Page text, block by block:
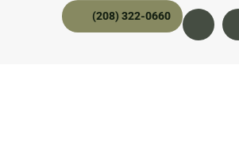
(208) 322-0660